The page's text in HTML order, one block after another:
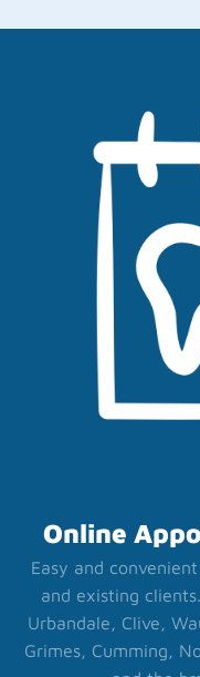
Online
Easy and
and existing clients.
Urbandale, Clive,
Grimes, Cumming,